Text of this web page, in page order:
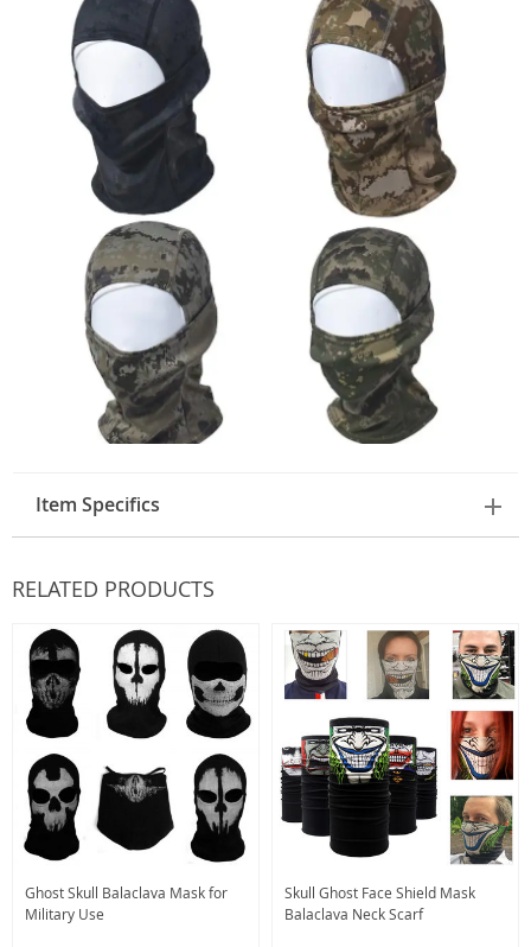
Item Specifics
RELATED PRODUCTS
Ghost Skull Balaclava Mask for
Military Use
Skull Ghost Face Shield Mask
Balaclava Neck Scarf